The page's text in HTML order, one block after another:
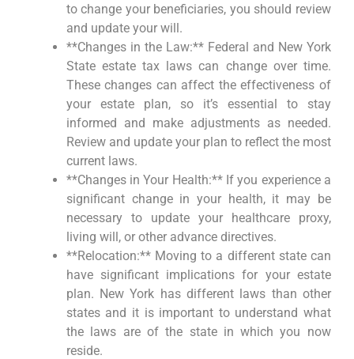
to change your beneficiaries, you should review
and update your will.
**Changes in the Law:** Federal and New York
State estate tax laws can change over time.
These changes can affect the effectiveness of
your estate plan, so it’s essential to stay
informed and make adjustments as needed.
Review and update your plan to reflect the most
current laws.
**Changes in Your Health:** If you experience a
significant change in your health, it may be
necessary to update your healthcare proxy,
living will, or other advance directives.
**Relocation:** Moving to a different state can
have significant implications for your estate
plan. New York has different laws than other
states and it is important to understand what
the laws are of the state in which you now
reside.